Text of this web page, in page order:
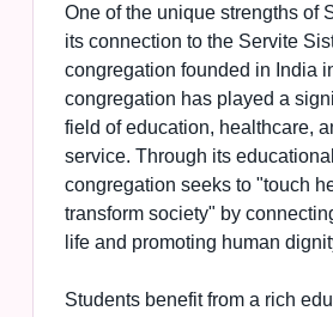
One of the unique strengths of
its connection to the Servite
congregation founded in India
congregation has played a
field of education, healthcare,
service. Through its
congregation seeks to "touch
transform society" by
life and promoting human
Students benefit from a rich